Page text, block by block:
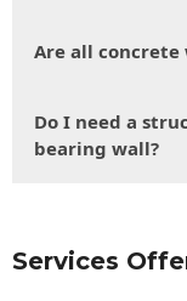
Are all concrete
Do I need a
bearing wall?
Services